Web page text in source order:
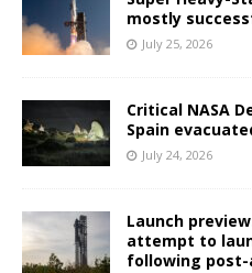
mostly
July 25, 2026
Critical NASA
Spain
July 24, 2026
Launch
attempt to
following